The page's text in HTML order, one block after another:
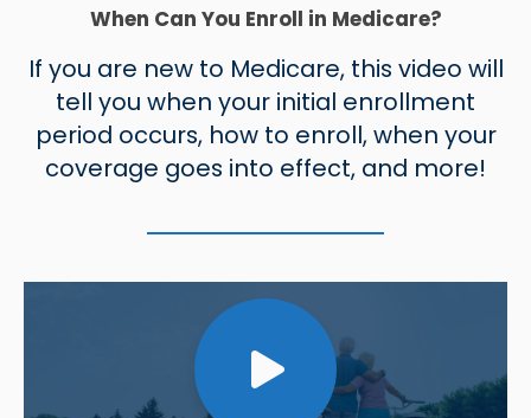
When Can You Enroll in Medicare?
If you are new to Medicare, this video will
tell you when your initial enrollment
period occurs, how to enroll, when your
coverage goes into effect, and more!